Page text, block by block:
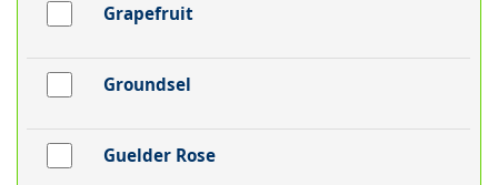
Grapefruit
Groundsel
Guelder Rose